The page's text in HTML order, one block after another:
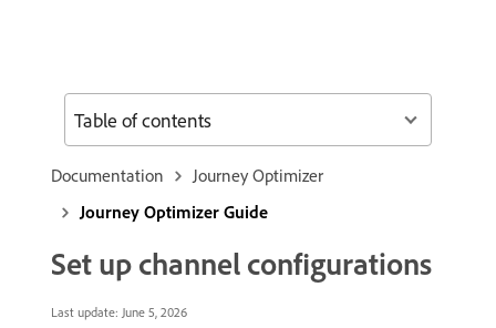
Documentation
Journey Optimizer
Journey Optimizer Guide
Set up channel configurations
Last update: June 5, 2026
Table of contents